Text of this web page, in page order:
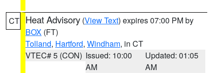
CT Heat Advisory (View Text) expires 07:00 PM by
BOX (FT)
Tolland, Hartford, Windham, in CT
VTEC# 5 (CON) Issued: 10:00
AM
Updated: 01:05
AM